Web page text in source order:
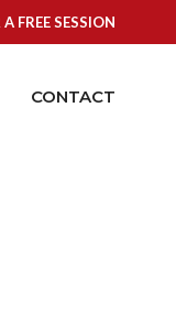
FREE SESSION
CONTACT